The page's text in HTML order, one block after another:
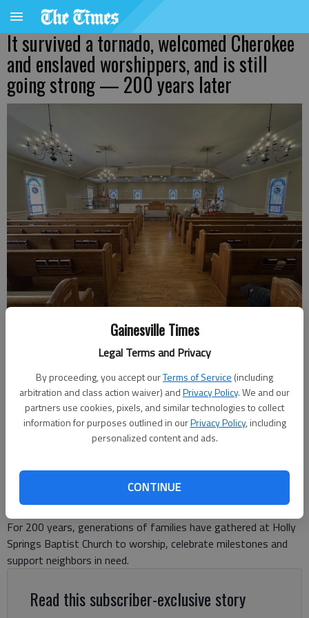
Gainesville Times
Legal Terms and Privacy
By proceeding, you accept ourTerms of Service (including
arbitration and class action waiver) andPrivacy Policy. We and our
partners use cookies, pixels, and similar technologies to collect
information for purposes outlined in ourPrivacy Policy, including
personalized content and ads.
CONTINUE
It survived a tornado, welcomed Cherokee
and enslaved worshippers, and is still
going strong — 200 years later
Holly Springs Baptist Church, located at 7011 Holly Springs Road in
Clermont, is celebrating 200 years on May 17, 2026, with dinner,
family-friendly activities. -photo by Adriana Cascio
Adriana Cascio
The Times
Published: May 11, 2026, 12:08 PM
For 200 years, generations of families have gathered at Holly
Springs Baptist Church to worship, celebrate milestones and
support neighbors in need.
Read this subscriber-exclusive story